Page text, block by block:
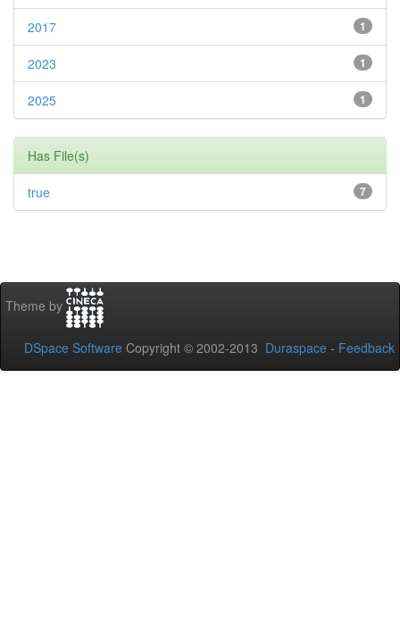
1
2017
1
2023
1
2025
Has File(s)
7
true
Theme by
DSpace Software Copyright © 2002-2013 Duraspace - Feedback